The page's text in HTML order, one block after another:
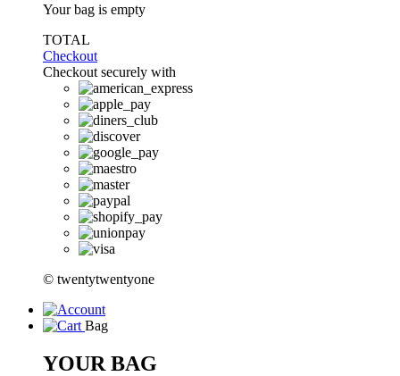
Your bag is empty
TOTAL
Checkout
Checkout securely with
© twentytwentyone
Bag
YOUR BAG